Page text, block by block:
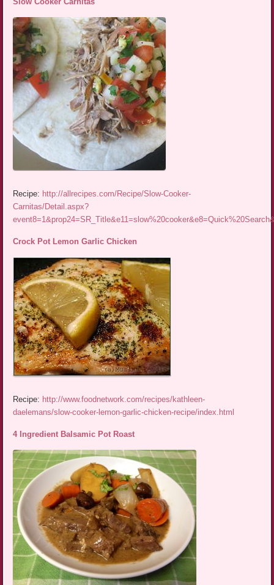
Recipe: http://allrecipes.com/Recipe/Slow-Cooker-
Carnitas/Detail.aspx?
Crock Pot Lemon Garlic Chicken
Recipe: http://www.foodnetwork.com/recipes/kathleen-
daelemans/slow-cooker-lemon-garlic-chicken-recipe/index.html
4 Ingredient Balsamic Pot Roast